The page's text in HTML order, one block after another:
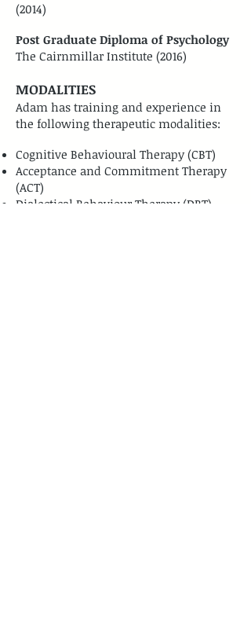
(2014)
Post Graduate Diploma of Psychology
The Cairnmillar Institute (2016)
MODALITIES
Adam has training and experience in
the following therapeutic modalities:
Cognitive Behavioural Therapy (CBT)
Acceptance and Commitment Therapy
(ACT)
Dialectical Behaviour Therapy (DBT)